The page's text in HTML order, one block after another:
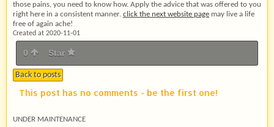
those pains, you need to know how. Apply the advice that was offered to you
right here in a consistent manner. click the next website page may live a life
free of again ache!
Created at 2020-11-01
0 Star
Back to posts
This post has no comments - be the first one!
UNDER MAINTENANCE